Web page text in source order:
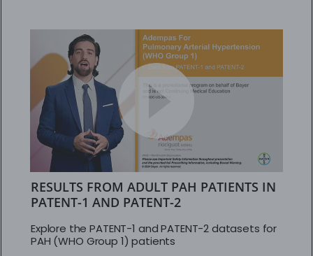
RESULTS FROM ADULT PAH PATIENTS IN
PATENT-1 AND PATENT-2
Explore the PATENT-1 and PATENT-2 datasets for
PAH (WHO Group 1) patients